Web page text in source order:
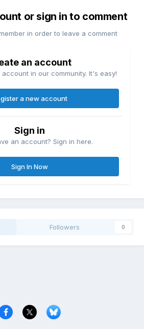
or sign in to comment
in order to leave a comment
an account
in our community. It's easy!
a new account
Sign in
an account? Sign in here.
Sign In Now
Followers 0